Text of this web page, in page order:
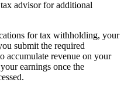
advisor for additional
for tax withholding, your
submit the required
accumulate revenue on your
earnings once the